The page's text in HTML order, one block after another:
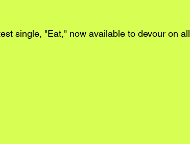
single, "Eat," now available to devour on all